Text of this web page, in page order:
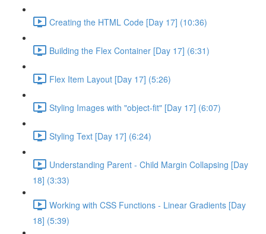
Creating the HTML Code [Day 17] (10:36)
Building the Flex Container [Day 17] (6:31)
Flex Item Layout [Day 17] (5:26)
Styling Images with "object-fit" [Day 17] (6:07)
Styling Text [Day 17] (6:24)
Understanding Parent - Child Margin Collapsing [Day
18] (3:33)
Working with CSS Functions - Linear Gradients [Day
18] (5:39)